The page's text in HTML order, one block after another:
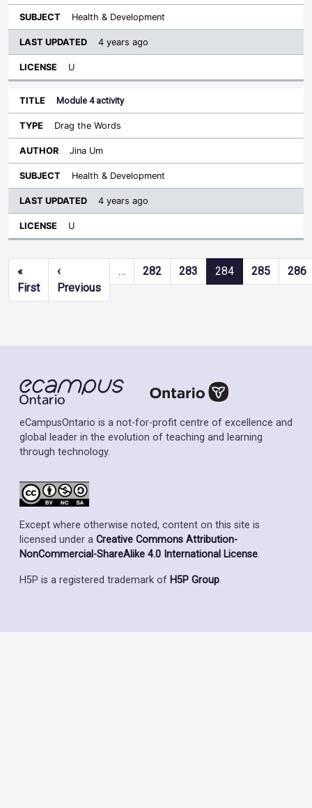
Health & Development
4 years ago
U
Module 4 activity
Drag the Words
Jina Um
Health & Development
4 years ago
U
Pagination
«
FirstFirst page
‹
PreviousPrevious page
… 282 283 284 285 286
eCampusOntario is a not-for-profit centre of excellence and
global leader in the evolution of teaching and learning
through technology.
Except where otherwise noted, content on this site is
licensed under a Creative Commons Attribution-
NonCommercial-ShareAlike 4.0 International License.
H5P is a registered trademark of H5P Group.